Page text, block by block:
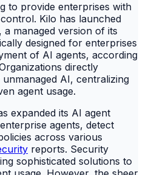
to provide enterprises with
Kilo has launched
managed version of its
designed for enterprises
of AI agents, according
directly
AI, centralizing
agent usage.
expanded its AI agent
agents, detect
across various
reports. Security
sophisticated solutions to